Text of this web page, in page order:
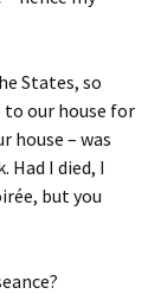
States, so
our house for
house – was
I died, I
but you